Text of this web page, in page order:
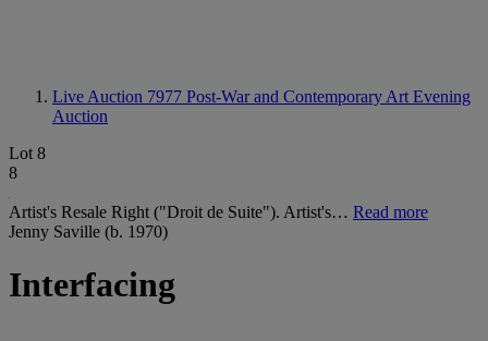
Live Auction 7977 Post-War and Contemporary Art Evening
Auction
Lot 8
8
Artist's Resale Right ("Droit de Suite"). Artist's… Read more
Jenny Saville (b. 1970)
Interfacing